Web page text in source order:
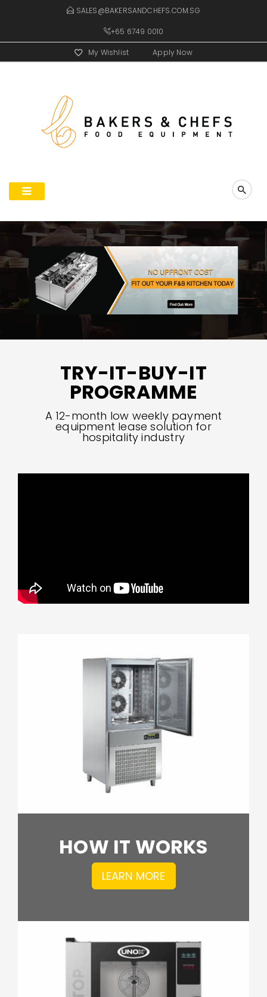
SALES@BAKERSANDCHEFS.COM.SG
+65 6749 0010
My Wishlist Apply Now
TRY-IT-BUY-IT
PROGRAMME
A 12-month low weekly payment
equipment lease solution for
hospitality industry
HOW IT WORKS
LEARN MORE